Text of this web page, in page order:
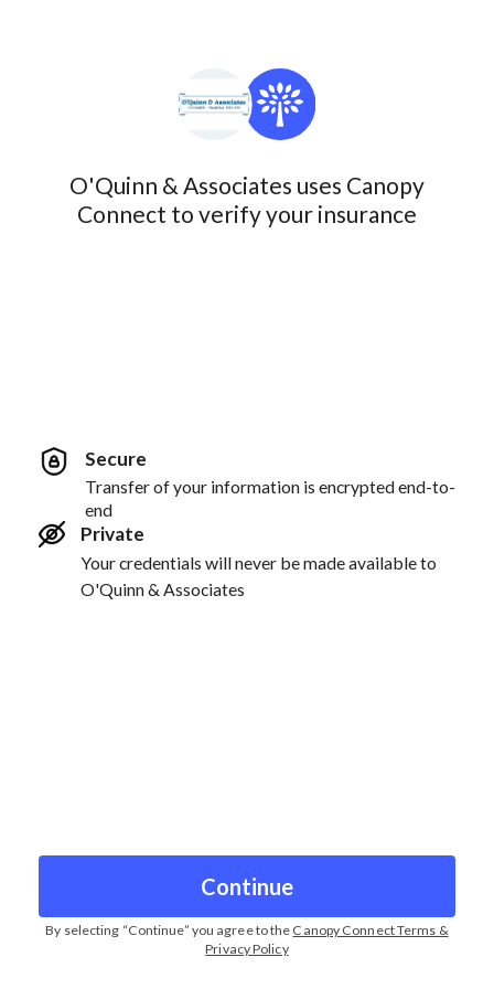
O'Quinn & Associates uses Canopy
Connect to verify your insurance
Secure
Transfer of your information is encrypted end-to-
end
Private
Your credentials will never be made available to
O'Quinn & Associates
Continue
By selecting “Continue” you agree to the Canopy Connect Terms &
Privacy Policy